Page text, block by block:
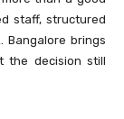
staff, structured
Bangalore brings
the decision still